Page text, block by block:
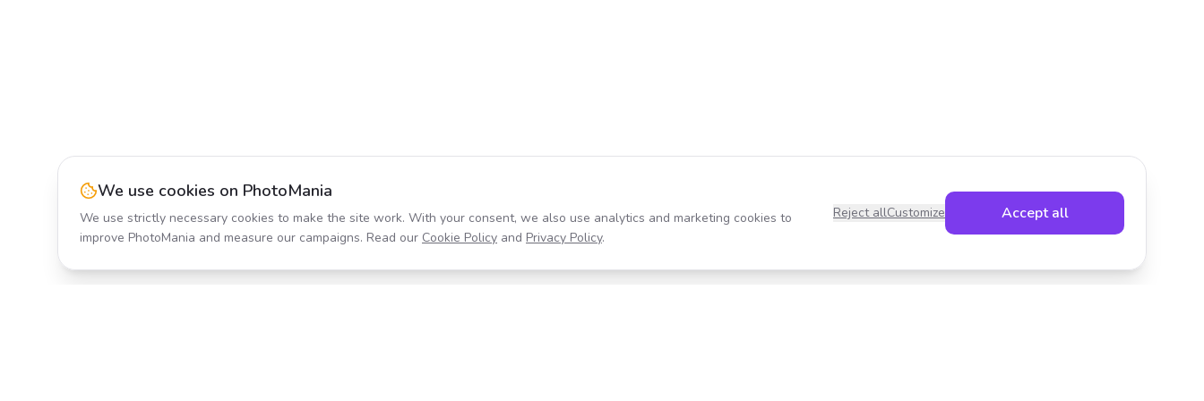
We use cookies on PhotoMania
We use strictly necessary cookies to make the site work. With your consent, we also use analytics and marketing cookies to
improve PhotoMania and measure our campaigns. Read our Cookie Policy and Privacy Policy.
Reject allCustomize Accept all